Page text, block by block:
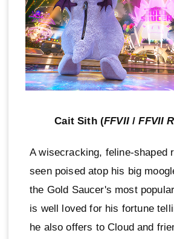
Cait Sith (FFVII/FFVII
A wisecracking, feline-shaped
seen poised atop his big
the Gold Saucer's most
is well loved for his fortune
he also offers to Cloud and